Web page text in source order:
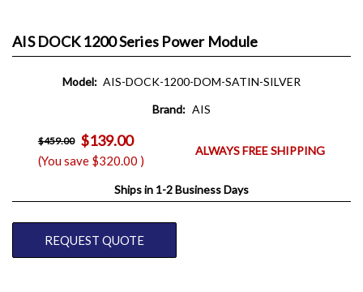
AIS DOCK 1200 Series Power Module
Model: AIS-DOCK-1200-DOM-SATIN-SILVER
Brand: AIS
$459.00 $139.00
(You save $320.00 )
ALWAYS FREE SHIPPING
Ships in 1-2 Business Days
CURRENTREQUEST QUOTE